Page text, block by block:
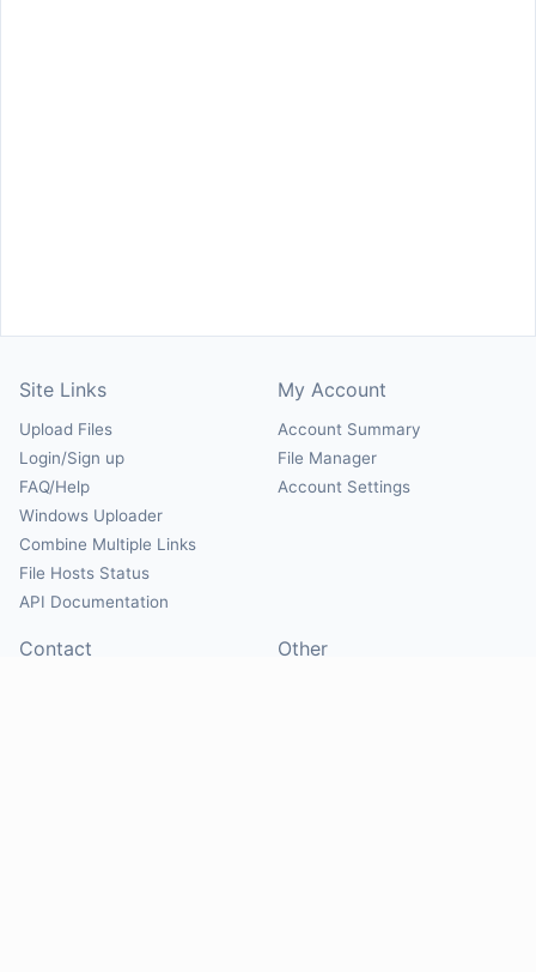
Site Links
Upload Files
Login/Sign up
FAQ/Help
Windows Uploader
Combine Multiple Links
File Hosts Status
API Documentation
My Account
Account Summary
File Manager
Account Settings
Contact Other